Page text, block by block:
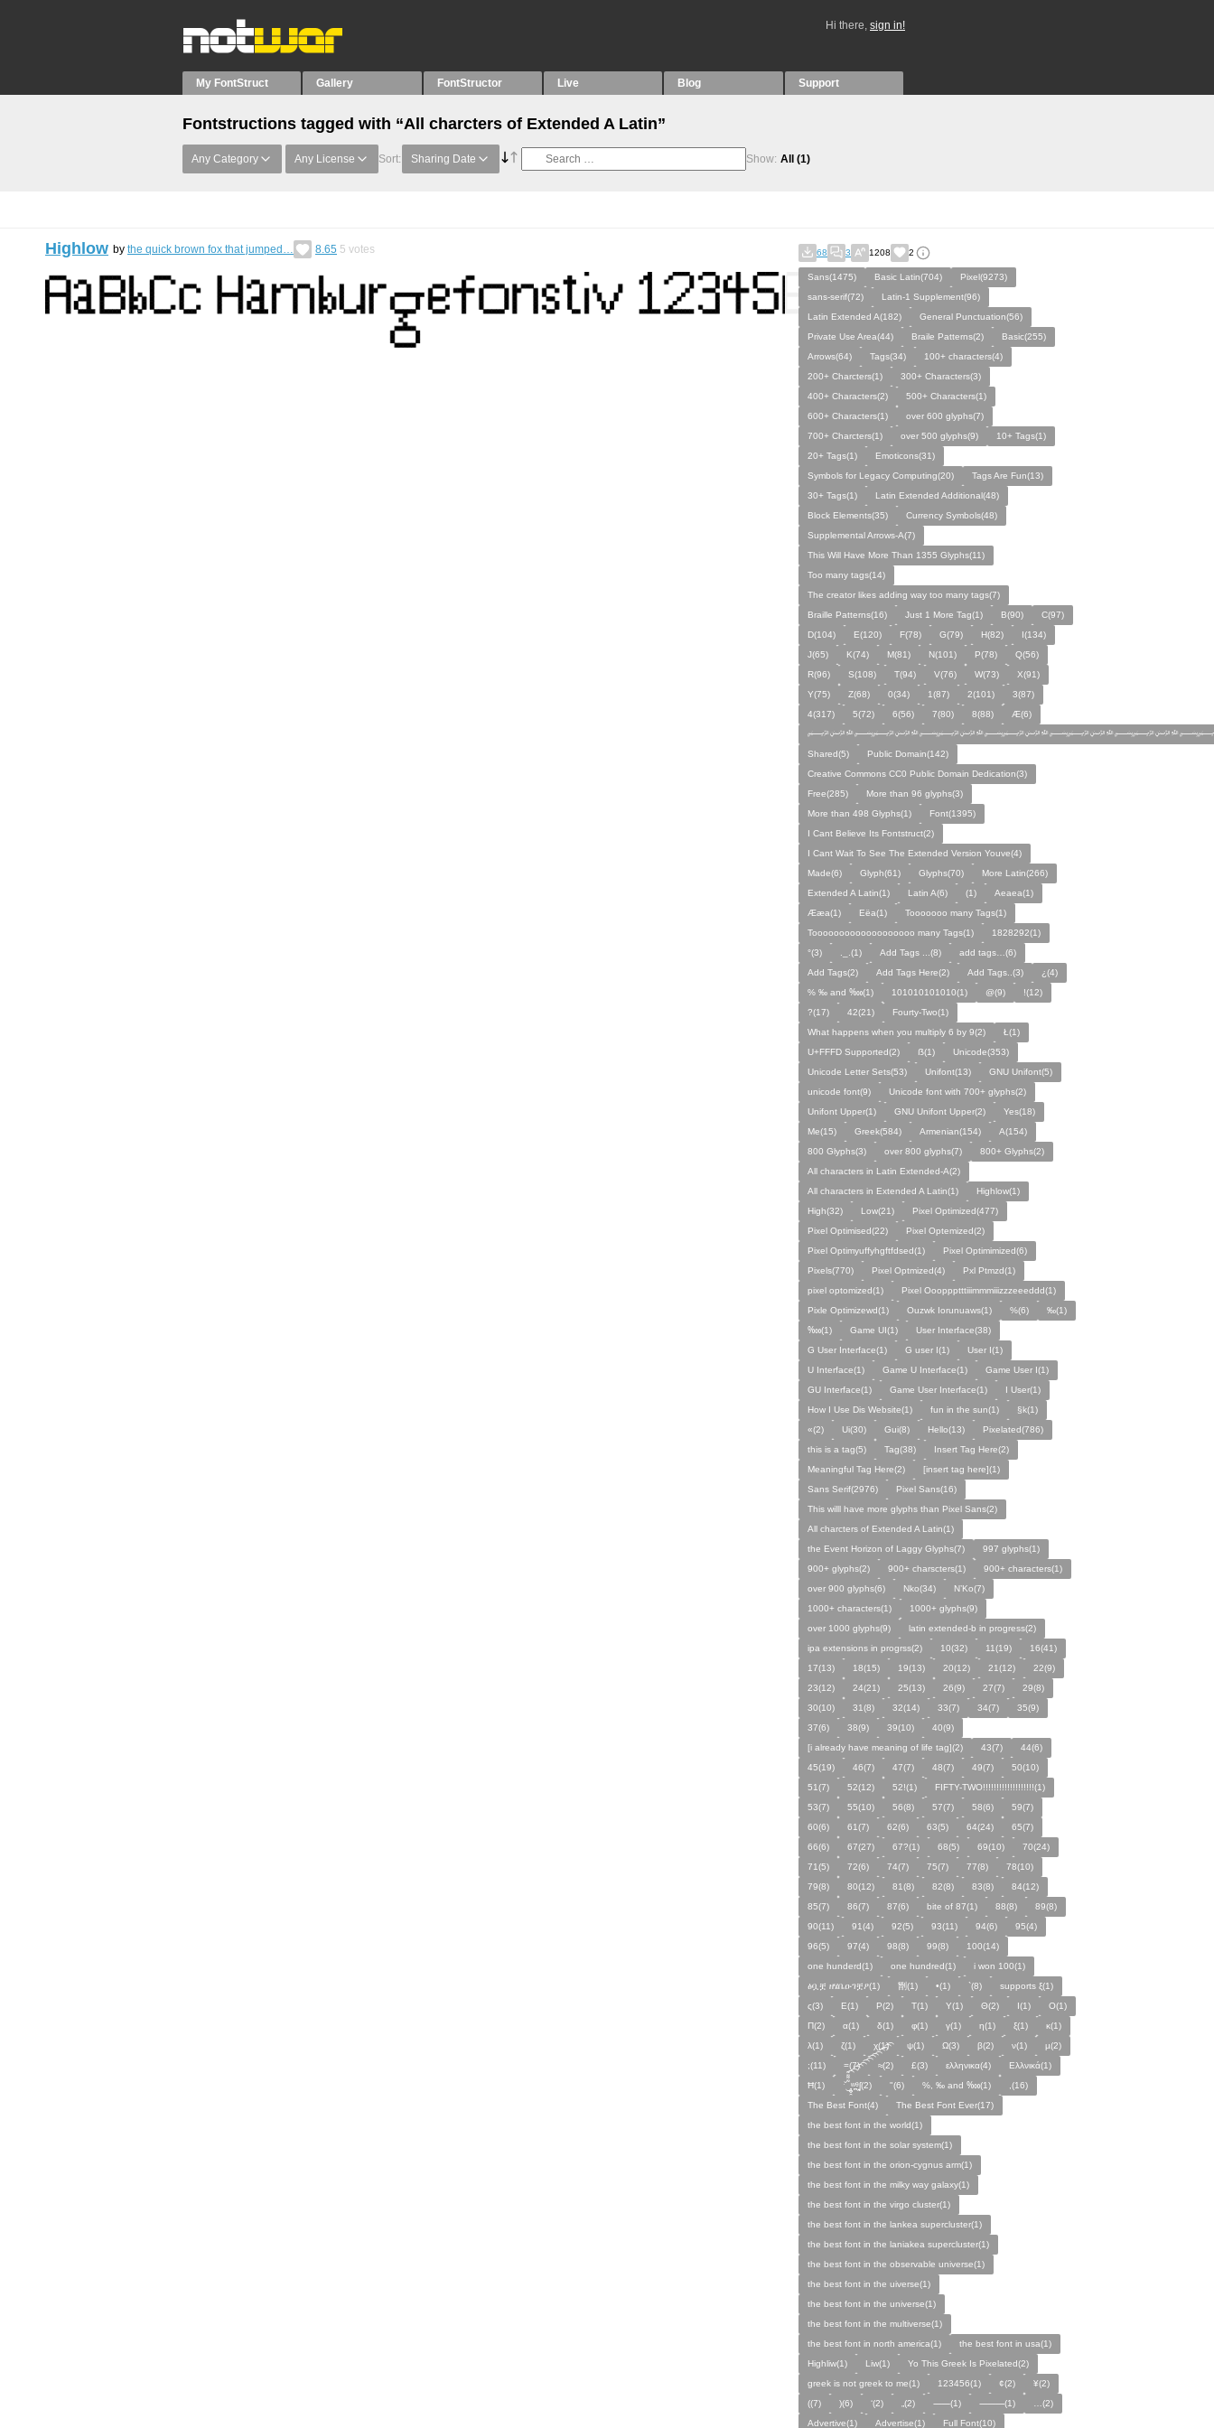
Hi there, sign in!
My FontStruct Gallery FontStructor Live Blog Support
Fontstructions tagged with “All charcters of Extended A Latin”
Any Category Any License Sort: Sharing Date Show: All (1)
Highlow by the quick brown fox that jumped… 8.65 5 votes 68 3 1208 2
Sans(1475) Basic Latin(704)
Pixel(9273)
sans-serif(72)
Latin-1 Supplement(96)
Latin Extended A(182)
General Punctuation(56)
Private Use Area(44)
Braile Patterns(2)
Basic(255)
Arrows(64)
Tags(34)
100+ characters(4)
200+ Charcters(1)
300+ Characters(3)
400+ Characters(2)
500+ Characters(1)
600+ Characters(1)
over 600 glyphs(7)
700+ Charcters(1)
over 500 glyphs(9)
10+ Tags(1)
20+ Tags(1)
Emoticons(31)
Symbols for Legacy Computing(20)
Tags Are Fun(13)
30+ Tags(1)
Latin Extended Additional(48)
Block Elements(35)
Currency Symbols(48)
Supplemental Arrows-A(7)
This Will Have More Than 1355 Glyphs(11)
Too many tags(14)
The creator likes adding way too many tags(7)
Braille Patterns(16)
Just 1 More Tag(1) B(90)
C(97)
D(104)
E(120) F(78) G(79) H(82)
I(134)
J(65)
K(74) M(81) N(101) P(78)
Q(56)
R(96)
S(108) T(94) V(76) W(73)
X(91)
Y(75)
Z(68) 0(34) 1(87) 2(101)
3(87)
4(317)
5(72) 6(56) 7(80) 8(88)
Æ(6)
Shared(5)
Public Domain(142)
Creative Commons CC0 Public Domain Dedication(3)
Free(285)
More than 96 glyphs(3)
More than 498 Glyphs(1)
Font(1395)
I Cant Believe Its Fontstruct(2)
I Cant Wait To See The Extended Version Youve(4)
Made(6)
Glyph(61) Glyphs(70)
More Latin(266)
Extended A Latin(1)
Latin A(6) (1)
Aeaea(1)
Ææa(1)
Eëa(1)
Tooooooo many Tags(1)
Tooooooooooooooooooo many Tags(1)
1828292(1)
°(3)
._.(1) Add Tags ...(8)
add tags…(6)
Add Tags(2)
Add Tags Here(2) Add Tags..(3)
¿(4)
% ‰ and ‱(1)
101010101010(1) @(9)
!(12)
?(17)
42(21)
Fourty-Two(1)
What happens when you multiply 6 by 9(2)
Ł(1)
U+FFFD Supported(2)
ẞ(1)
Unicode(353)
Unicode Letter Sets(53)
Unifont(13)
GNU Unifont(5)
unicode font(9)
Unicode font with 700+ glyphs(2)
Unifont Upper(1)
GNU Unifont Upper(2)
Yes(18)
Me(15)
Greek(584) Armenian(154)
A(154)
800 Glyphs(3)
over 800 glyphs(7)
800+ Glyphs(2)
All characters in Latin Extended-A(2)
All characters in Extended A Latin(1)
Highlow(1)
High(32)
Low(21)
Pixel Optimized(477)
Pixel Optimised(22)
Pixel Optemized(2)
Pixel Optimyuffyhgftfdsed(1)
Pixel Optimimized(6)
Pixels(770)
Pixel Optmized(4)
Pxl Ptmzd(1)
pixel optomized(1)
Pixel Oooppptttiiimmmiiizzzeeeddd(1)
Pixle Optimizewd(1)
Ouzwk Iorunuaws(1) %(6)
‰(1)
‱(1)
Game UI(1)
User Interface(38)
G User Interface(1)
G user I(1)
User I(1)
U Interface(1)
Game U Interface(1)
Game User I(1)
GU Interface(1)
Game User Interface(1)
I User(1)
How I Use Dis Website(1)
fun in the sun(1)
§k(1)
«(2)
Ui(30) Gui(8) Hello(13)
Pixelated(786)
this is a tag(5)
Tag(38)
Insert Tag Here(2)
Meaningful Tag Here(2)
[insert tag here](1)
Sans Serif(2976)
Pixel Sans(16)
This willl have more glyphs than Pixel Sans(2)
All charcters of Extended A Latin(1)
the Event Horizon of Laggy Glyphs(7)
997 glyphs(1)
900+ glyphs(2)
900+ charscters(1)
900+ characters(1)
over 900 glyphs(6)
Nko(34)
N’Ko(7)
1000+ characters(1)
1000+ glyphs(9)
over 1000 glyphs(9)
latin extended-b in progress(2)
ipa extensions in progrss(2)
10(32) 11(19)
16(41)
17(13)
18(15) 19(13) 20(12) 21(12)
22(9)
23(12)
24(21) 25(13) 26(9) 27(7)
29(8)
30(10)
31(8) 32(14) 33(7) 34(7)
35(9)
37(6)
38(9) 39(10)
40(9)
[i already have meaning of life tag](2)
43(7)
44(6)
45(19)
46(7) 47(7) 48(7) 49(7)
50(10)
51(7)
52(12) 52!(1)
FIFTY-TWO!!!!!!!!!!!!!!!!!!!(1)
53(7)
55(10) 56(8) 57(7) 58(6)
59(7)
60(6)
61(7) 62(6) 63(5) 64(24)
65(7)
66(6)
67(27) 67?(1) 68(5) 69(10)
70(24)
71(5)
72(6) 74(7) 75(7) 77(8)
78(10)
79(8)
80(12) 81(8) 82(8) 83(8)
84(12)
85(7)
86(7) 87(6) bite of 87(1) 88(8)
89(8)
90(11)
91(4) 92(5) 93(11) 94(6)
95(4)
96(5)
97(4) 98(8) 99(8)
100(14)
one hunderd(1)
one hundred(1)
i won 100(1)
ፅቧቿ ዘሄቤዑገቿዖ(1)
㔆(1) •(1) `(8)
supports ξ(1)
ς(3)
Ε(1) Ρ(2) Τ(1) Υ(1) Θ(2) Ι(1)
Ο(1)
Π(2)
α(1) δ(1) φ(1) γ(1) η(1) ξ(1)
κ(1)
λ(1)
ζ(1) χ(1) ψ(1) Ω(3) β(2) ν(1)
µ(2)
;(11)
=(7) ≈(2) £(3) ελληνικα(4)
Ελλνικά(1)
Ħ(1)
ˑ̆‿̘̪̬̯̘̪̟̪̹̤̤̃̈̃̃̈̃͡͡͡͡͡͡͡͡͡͡͡͡͡͡ʷ̹̪ᶿ̟̰ʃ(2) "(6) %, ‰ and ‱(1)
,(16)
The Best Font(4)
The Best Font Ever(17)
the best font in the world(1)
the best font in the solar system(1)
the best font in the orion-cygnus arm(1)
the best font in the milky way galaxy(1)
the best font in the virgo cluster(1)
the best font in the lankea supercluster(1)
the best font in the laniakea supercluster(1)
the best font in the observable universe(1)
the best font in the uiverse(1)
the best font in the universe(1)
the best font in the multiverse(1)
the best font in north america(1)
the best font in usa(1)
Highliw(1)
Liw(1)
Yo This Greek Is Pixelated(2)
greek is not greek to me(1)
123456(1) ¢(2)
¥(2)
((7)
)(6) ‘(2) „(2) ⸺(1) ⸻(1)
…(2)
Advertive(1)
Advertise(1)
Full Font(10)